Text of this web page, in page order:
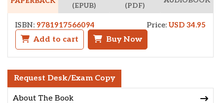
(EPUB)
(PDF)
ISBN: 9781917566094 Price: USD 34.95
Add to cart Buy Now
Request Desk/Exam Copy
About The Book